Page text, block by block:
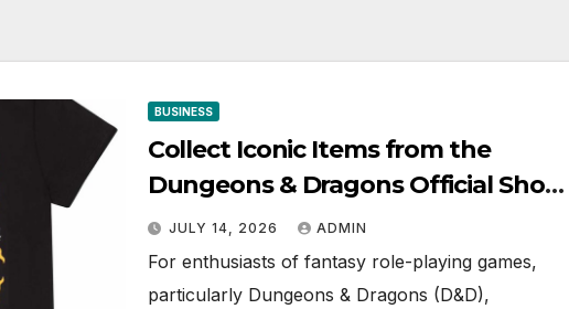
BUSINESS
Collect Iconic Items from the
Dungeons & Dragons Official Shop
Today
JULY 14, 2026 ADMIN
For enthusiasts of fantasy role-playing games,
particularly Dungeons & Dragons (D&D),